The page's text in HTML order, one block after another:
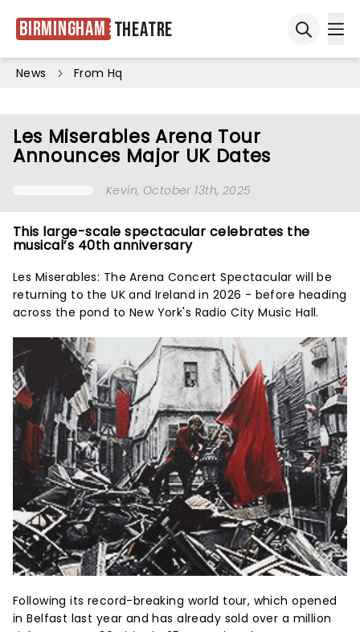
Birmingham Theatre
News From Hq
Les Miserables Arena Tour
Announces Major UK Dates
Kevin, October 13th, 2025
This large-scale spectacular celebrates the
musical’s 40th anniversary
Les Miserables: The Arena Concert Spectacular will be
returning to the UK and Ireland in 2026 - before heading
across the pond to New York's Radio City Music Hall.
Following its record-breaking world tour, which opened
in Belfast last year and has already sold over a million